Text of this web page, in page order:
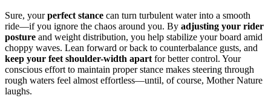
Sure, yourperfect stance can turn turbulent water into a smooth
ride—if you ignore the chaos around you. By adjusting your rider
posture and weight distribution, you help stabilize your board amid
choppy waves. Lean forward or back to counterbalance gusts, and
keep your feet shoulder-width apart for better control. Your
conscious effort to maintain proper stance makes steering through
rough waters feel almost effortless—until, of course, Mother Nature
laughs.